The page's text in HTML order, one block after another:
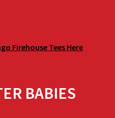
Firehouse Tees Here
BABIES